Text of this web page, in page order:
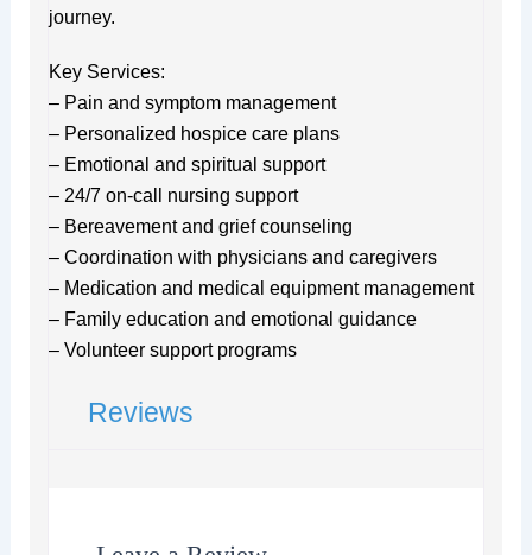
journey.
Key Services:
– Pain and symptom management
– Personalized hospice care plans
– Emotional and spiritual support
– 24/7 on-call nursing support
– Bereavement and grief counseling
– Coordination with physicians and caregivers
– Medication and medical equipment management
– Family education and emotional guidance
– Volunteer support programs
Reviews